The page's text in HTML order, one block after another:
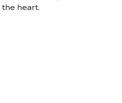
heart.